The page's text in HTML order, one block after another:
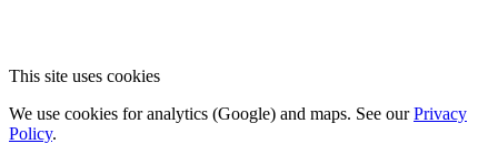
This site uses cookies
We use cookies for analytics (Google) and maps. See ourPrivacy
Policy.